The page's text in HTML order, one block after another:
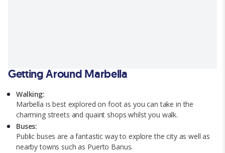
Getting Around Marbella
Walking:
Marbella is best explored on foot as you can take in the
charming streets and quaint shops whilst you walk.
Buses:
Public buses are a fantastic way to explore the city as well as
nearby towns such as Puerto Banus.